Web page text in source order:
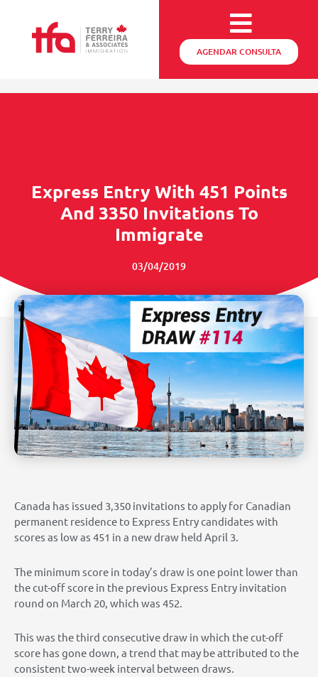
AGENDAR CONSULTA
Express Entry With 451 Points
And 3350 Invitations To
Immigrate
03/04/2019
Canada has issued 3,350 invitations to apply for Canadian
permanent residence to Express Entry candidates with
scores as low as 451 in a new draw held April 3.
The minimum score in today’s draw is one point lower than
the cut-off score in the previous Express Entry invitation
round on March 20, which was 452.
This was the third consecutive draw in which the cut-off
score has gone down, a trend that may be attributed to the
consistent two-week interval between draws.